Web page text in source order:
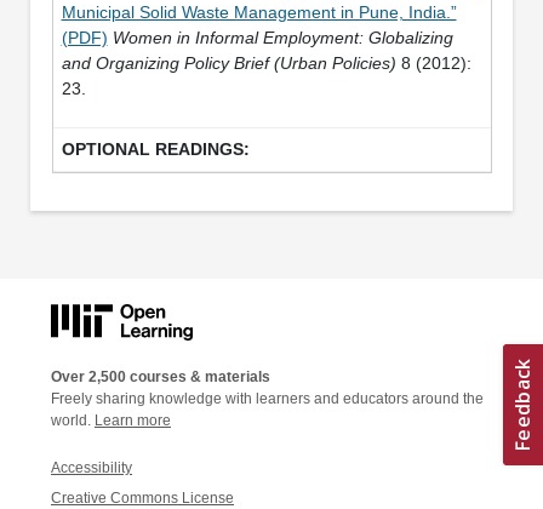
Municipal Solid Waste Management in Pune, India.”
(PDF) Women in Informal Employment: Globalizing
and Organizing Policy Brief (Urban Policies) 8 (2012):
23.
Over 2,500 courses & materials
Freely sharing knowledge with learners and educators around the
world. Learn more
Accessibility
Creative Commons License